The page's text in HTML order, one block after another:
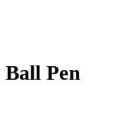
Pen